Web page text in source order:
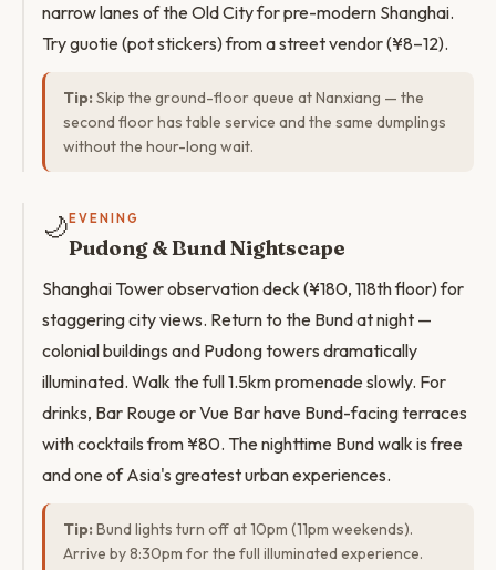
narrow lanes of the Old City for pre-modern Shanghai.
Try guotie (pot stickers) from a street vendor (¥8–12).
Tip: Skip the ground-floor queue at Nanxiang — the
second floor has table service and the same dumplings
without the hour-long wait.
🌙 EVENING
Pudong & Bund Nightscape
Shanghai Tower observation deck (¥180, 118th floor) for
staggering city views. Return to the Bund at night —
colonial buildings and Pudong towers dramatically
illuminated. Walk the full 1.5km promenade slowly. For
drinks, Bar Rouge or Vue Bar have Bund-facing terraces
with cocktails from ¥80. The nighttime Bund walk is free
and one of Asia's greatest urban experiences.
Tip: Bund lights turn off at 10pm (11pm weekends).
Arrive by 8:30pm for the full illuminated experience.